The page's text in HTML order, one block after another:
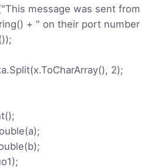
message was sent from
+ " on their port number
2);